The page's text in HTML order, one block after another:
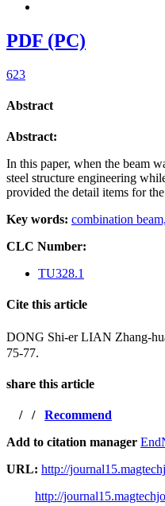
PDF (PC)
623
Abstract
Abstract:
In this paper, when the beam
steel structure engineering
provided the detail items for
Key words: combination beam,
CLC Number:
TU328.1
Cite this article
DONG Shi-er LIAN Zhang-
75-77.
share this article
/ / Recommend
Add to citation manager
URL: http://
http://